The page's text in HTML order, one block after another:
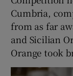
Cumbria,
from as far
and Sicilian
Orange took